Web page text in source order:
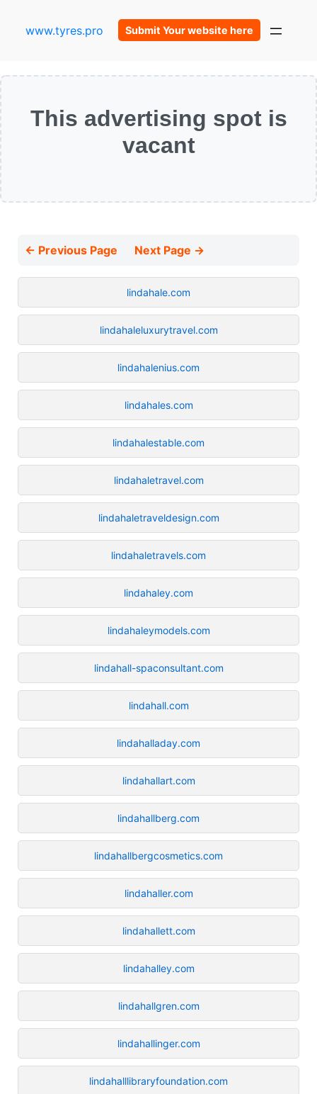
www.tyres.pro Submit Your website here
This advertising spot is
vacant
← Previous Page Next Page →
lindahale.com
lindahaleluxurytravel.com
lindahalenius.com
lindahales.com
lindahalestable.com
lindahaletravel.com
lindahaletraveldesign.com
lindahaletravels.com
lindahaley.com
lindahaleymodels.com
lindahall-spaconsultant.com
lindahall.com
lindahalladay.com
lindahallart.com
lindahallberg.com
lindahallbergcosmetics.com
lindahaller.com
lindahallett.com
lindahalley.com
lindahallgren.com
lindahallinger.com
lindahalllibraryfoundation.com